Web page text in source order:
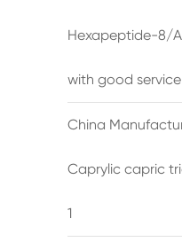
Hexapeptide-8/
with good service
China
Caprylic capric
1